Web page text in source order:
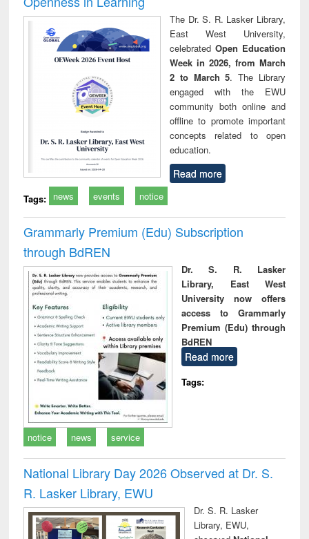
The Dr. S. R. Lasker Library,
East West University,
celebrated Open Education
Week in 2026, from March
2 to March 5. The Library
engaged with the EWU
community both online and
offline to promote important
concepts related to open
education.
Read more
Tags: news events notice
Grammarly Premium (Edu) Subscription
through BdREN
Dr. S. R. Lasker
Library, East West
University now offers
access to Grammarly
Premium (Edu) through
BdREN
Read more
Tags:
notice news service
National Library Day 2026 Observed at Dr. S.
R. Lasker Library, EWU
Dr. S. R. Lasker
Library, EWU,